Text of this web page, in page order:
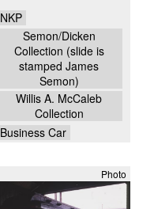
NKP
Semon/Dicken
Collection (slide is
stamped James
Semon)
Willis A. McCaleb
Collection
Business Car
Photo